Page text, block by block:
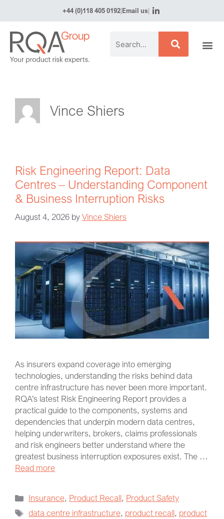
+44 (0)118 405 0192|Email us|
Vince Shiers
Risk Engineering Report: Data
Centres – Understanding Component
& Business Interruption Risks
August 4, 2026 byVince Shiers
As insurers expand coverage into emerging
technologies, understanding the risks behind data
centre infrastructure has never been more important.
RQA’s latest Risk Engineering Report provides a
practical guide to the components, systems and
dependencies that underpin modern data centres,
helping underwriters, brokers, claims professionals
and risk engineers better understand where the
greatest business interruption exposures exist. The …
Read more
Insurance, Product Recall, Product Safety
data centre infrastructure, product recall, product